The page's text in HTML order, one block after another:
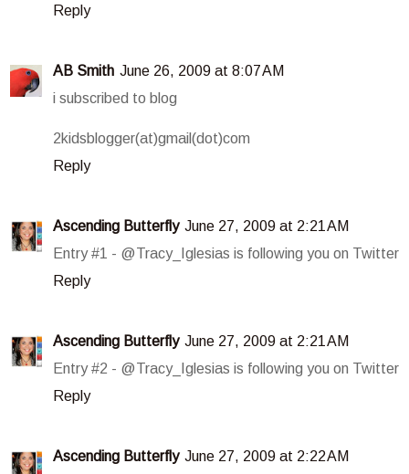
Reply
AB Smith June 26, 2009 at 8:07 AM
i subscribed to blog
2kidsblogger(at)gmail(dot)com
Reply
Ascending Butterfly June 27, 2009 at 2:21 AM
Entry #1 - @Tracy_Iglesias is following you on Twitter
Reply
Ascending Butterfly June 27, 2009 at 2:21 AM
Entry #2 - @Tracy_Iglesias is following you on Twitter
Reply
Ascending Butterfly June 27, 2009 at 2:22 AM